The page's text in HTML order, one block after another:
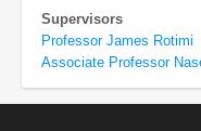
Supervisors
Professor James Rotimi
Associate Professor